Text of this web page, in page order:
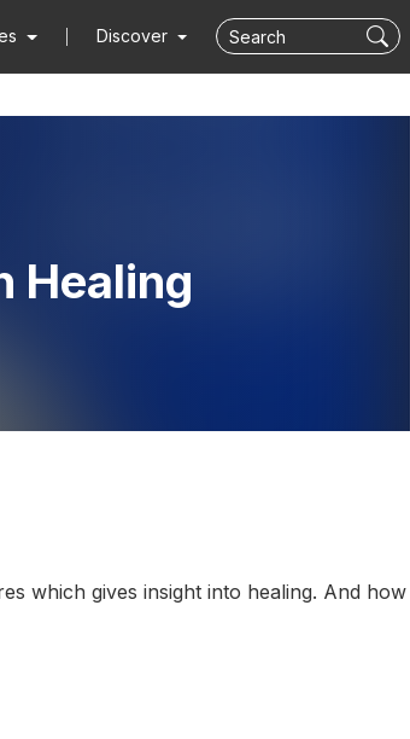
Discover
Healing
which gives insight into healing. And how